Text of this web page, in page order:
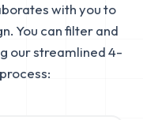
with you to
You can filter and
our streamlined 4-